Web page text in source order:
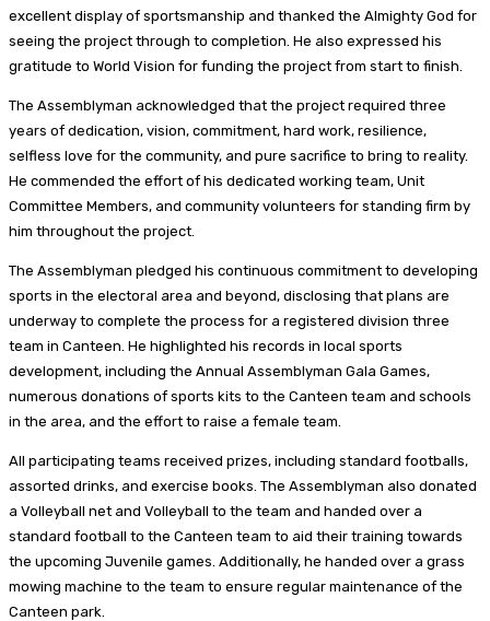
excellent display of sportsmanship and thanked the Almighty God for
seeing the project through to completion. He also expressed his
gratitude to World Vision for funding the project from start to finish.
The Assemblyman acknowledged that the project required three
years of dedication, vision, commitment, hard work, resilience,
selfless love for the community, and pure sacrifice to bring to reality.
He commended the effort of his dedicated working team, Unit
Committee Members, and community volunteers for standing firm by
him throughout the project.
The Assemblyman pledged his continuous commitment to developing
sports in the electoral area and beyond, disclosing that plans are
underway to complete the process for a registered division three
team in Canteen. He highlighted his records in local sports
development, including the Annual Assemblyman Gala Games,
numerous donations of sports kits to the Canteen team and schools
in the area, and the effort to raise a female team.
All participating teams received prizes, including standard footballs,
assorted drinks, and exercise books. The Assemblyman also donated
a Volleyball net and Volleyball to the team and handed over a
standard football to the Canteen team to aid their training towards
the upcoming Juvenile games. Additionally, he handed over a grass
mowing machine to the team to ensure regular maintenance of the
Canteen park.